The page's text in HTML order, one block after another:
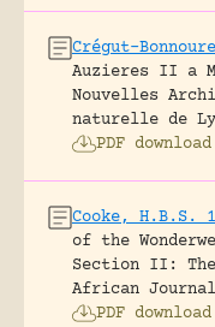
Crégut-
Auzieres II a
Nouvelles
naturelle de
PDF
Cooke, H.B.S.
of the
Section II:
African
PDF